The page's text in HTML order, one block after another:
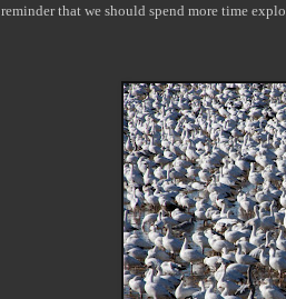
reminder that we should spend more time